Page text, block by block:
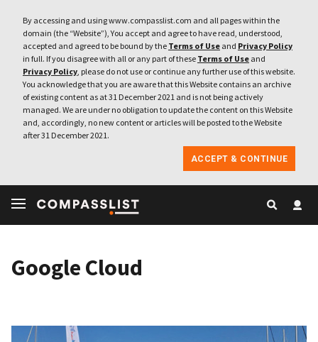
By accessing and using www.compasslist.com and all pages within the
domain (the “Website”), You accept and agree to have read, understood,
accepted and agreed to be bound by the Terms of Use and Privacy Policy
in full. If you disagree with all or any part of these Terms of Use and
Privacy Policy, please do not use or continue any further use of this website.
You acknowledge that you are aware that this Website contains an archive
of existing content as at 31 December 2021 and is not being actively
managed. We are under no obligation to update the content on this Website
and, accordingly, no new content or articles will be posted to the Website
after 31 December 2021.
ACCEPT & CONTINUE
Google Cloud